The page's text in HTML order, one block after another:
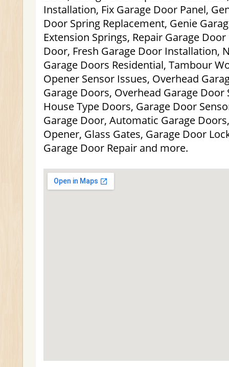
Installation, Fix Garage Door Panel,
Door Spring Replacement, Genie
Extension Springs, Repair Garage
Door, Fresh Garage Door Installation,
Garage Doors Residential, Tambour
Opener Sensor Issues, Overhead
Garage Doors, Overhead Garage Door
House Type Doors, Garage Door
Garage Door, Automatic Garage
Opener, Glass Gates, Garage Door
Garage Door Repair and more.